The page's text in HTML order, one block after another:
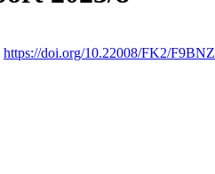
https://doi.org/10.22008/FK2/